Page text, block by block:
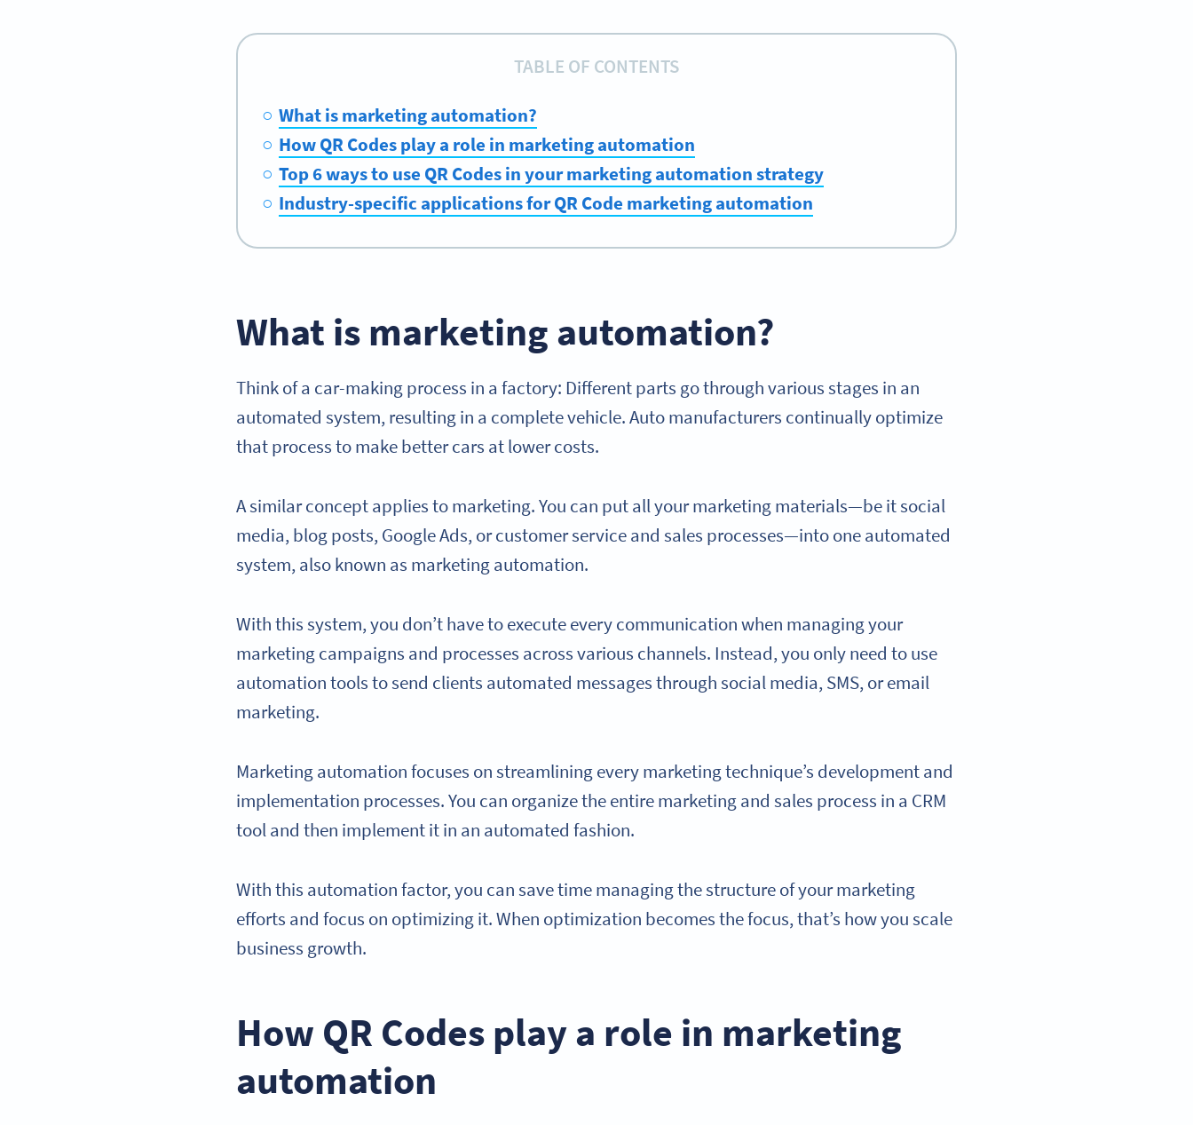
TABLE OF CONTENTS
What is marketing automation?
How QR Codes play a role in marketing automation
Top 6 ways to use QR Codes in your marketing automation strategy
Industry-specific applications for QR Code marketing automation
What is marketing automation?
Think of a car-making process in a factory: Different parts go through various stages in an
automated system, resulting in a complete vehicle. Auto manufacturers continually optimize
that process to make better cars at lower costs.
A similar concept applies to marketing. You can put all your marketing materials—be it social
media, blog posts, Google Ads, or customer service and sales processes—into one automated
system, also known as marketing automation.
With this system, you don’t have to execute every communication when managing your
marketing campaigns and processes across various channels. Instead, you only need to use
automation tools to send clients automated messages through social media, SMS, or email
marketing.
Marketing automation focuses on streamlining every marketing technique’s development and
implementation processes. You can organize the entire marketing and sales process in a CRM
tool and then implement it in an automated fashion.
With this automation factor, you can save time managing the structure of your marketing
efforts and focus on optimizing it. When optimization becomes the focus, that’s how you scale
business growth.
How QR Codes play a role in marketing
automation